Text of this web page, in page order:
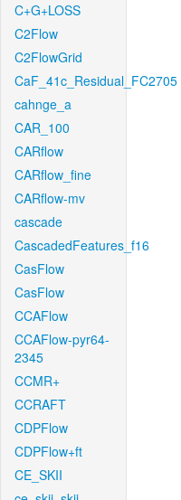
C+G+LOSS
C2Flow
C2FlowGrid
CaF_41c_Residual_FC2705
cahnge_a
CAR_100
CARflow
CARflow_fine
CARflow-mv
cascade
CascadedFeatures_f16
CasFlow
CasFlow
CCAFlow
CCAFlow-pyr64-
2345
CCMR+
CCRAFT
CDPFlow
CDPFlow+ft
CE_SKII